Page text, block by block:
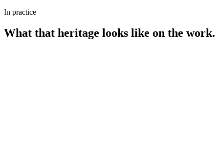
In practice
What that heritage looks like on the work.